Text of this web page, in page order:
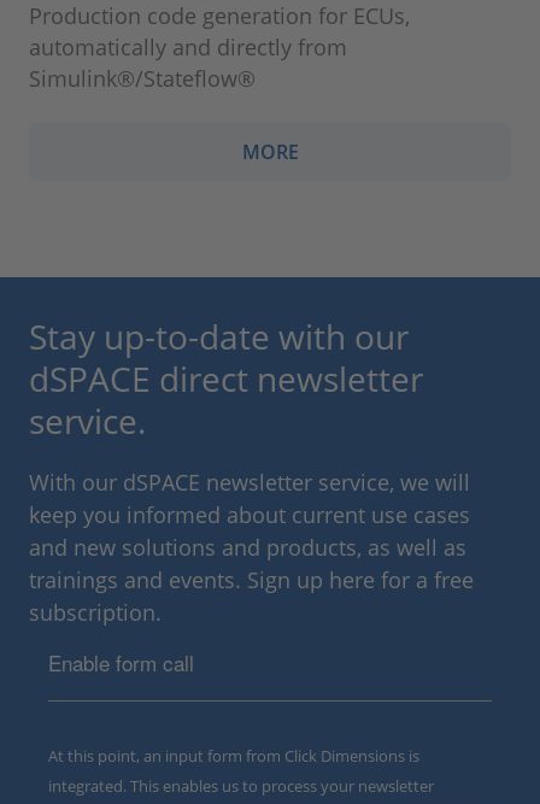
Production code generation for ECUs,
automatically and directly from
Simulink®/Stateflow®
MORE
Stay up-to-date with our
dSPACE direct newsletter
service.
With our dSPACE newsletter service, we will
keep you informed about current use cases
and new solutions and products, as well as
trainings and events. Sign up here for a free
subscription.
Enable form call
At this point, an input form from Click Dimensions is
integrated. This enables us to process your newsletter